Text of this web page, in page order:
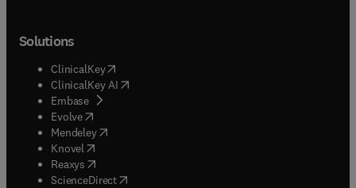
Solutions
ClinicalKey(opens in new tab/window
ClinicalKey AI opens in new tab/window
Embase( opens in new tab/window
Evolve(opens in new tab/window
Mendeley( opens in new tab/window
Knovel (opens in new tab/window
Reaxys (opens in new tab/window
ScienceDirect(opens in new tab/window